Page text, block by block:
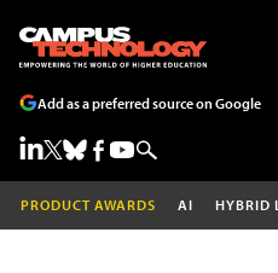
Add as a preferred source on Google
PRODUCT AWARDS AI HYBRID